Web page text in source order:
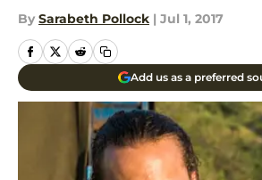
By Sarabeth Pollock | Jul 1, 2017
Add us as a preferred